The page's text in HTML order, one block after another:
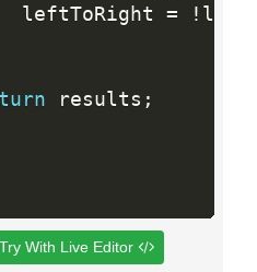
leftToRight
= !
results ;
Try With Live Editor